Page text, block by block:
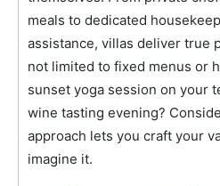
meals to dedicated
assistance, villas deliver true
not limited to fixed menus or
sunset yoga session on your
wine tasting evening?
approach lets you craft your
imagine it.